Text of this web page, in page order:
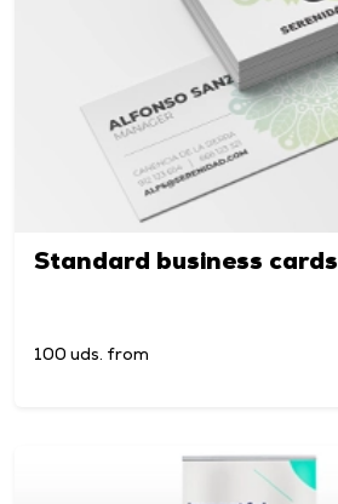
Standard business cards
100 uds. from